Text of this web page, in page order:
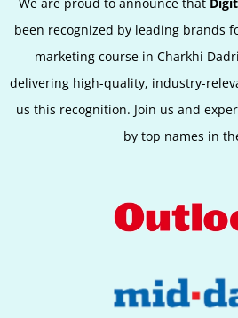
We are proud to announce that
been recognized by leading brands
marketing course in Charkhi
delivering high-quality, industry-
us this recognition. Join us and
by top names in